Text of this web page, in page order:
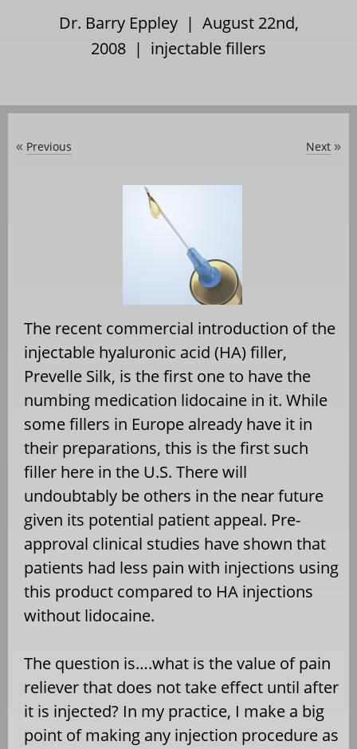
Dr. Barry Eppley | August 22nd,
2008 | injectable fillers
« Previous Next »
The recent commercial introduction of the
injectable hyaluronic acid (HA) filler,
Prevelle Silk, is the first one to have the
numbing medication lidocaine in it. While
some fillers in Europe already have it in
their preparations, this is the first such
filler here in the U.S. There will
undoubtably be others in the near future
given its potential patient appeal. Pre-
approval clinical studies have shown that
patients had less pain with injections using
this product compared to HA injections
without lidocaine.
The question is….what is the value of pain
reliever that does not take effect until after
it is injected? In my practice, I make a big
point of making any injection procedure as